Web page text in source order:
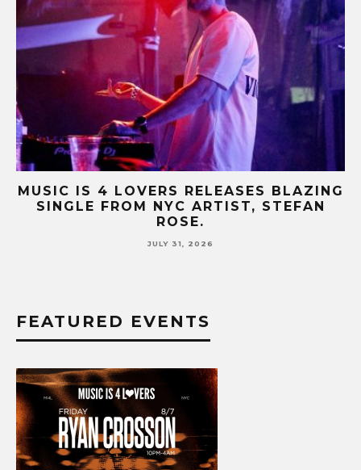
MUSIC IS 4 LOVERS RELEASES CATCHY
HIT SINGLE “I RUN” FEATURING A BIG
FUR COAT REMIX.
JULY 17, 2026
FEATURED EVENTS